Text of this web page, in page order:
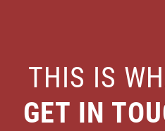
THIS IS
GET IN